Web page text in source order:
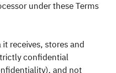
under these Terms
receives, stores and
confidential
and not